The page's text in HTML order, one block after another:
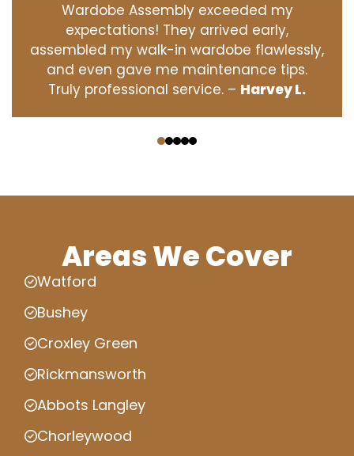
Wardobe Assembly exceeded my
expectations! They arrived early,
assembled my walk-in wardobe flawlessly,
and even gave me maintenance tips.
Truly professional service. – Harvey L.
Areas We Cover
Watford
Bushey
Croxley Green
Rickmansworth
Abbots Langley
Chorleywood